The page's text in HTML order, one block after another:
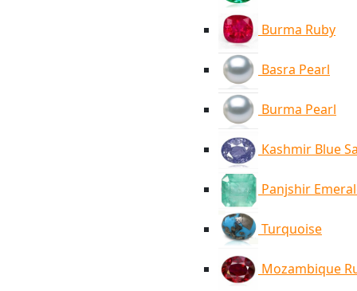
Burma Ruby
Basra Pearl
Burma Pearl
Kashmir Blue
Panjshir
Turquoise
Mozambique